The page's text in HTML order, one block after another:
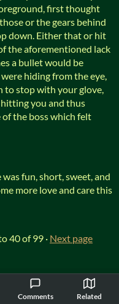
Comments Related
first thought
or the gears behind
down. Either that or hit
the aforementioned lack
a bullet would be
hiding from the eye,
to stop with your glove,
you and thus
the boss which felt
fun, short, sweet, and
more love and care this
40of 99 · Next page